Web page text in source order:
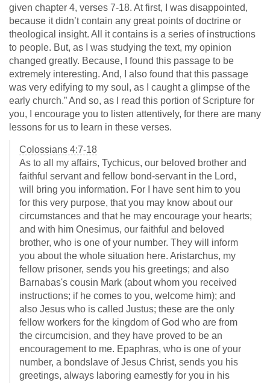
given chapter 4, verses 7-18. At first, I was disappointed,
because it didn’t contain any great points of doctrine or
theological insight. All it contains is a series of instructions
to people. But, as I was studying the text, my opinion
changed greatly. Because, I found this passage to be
extremely interesting. And, I also found that this passage
was very edifying to my soul, as I caught a glimpse of the
early church.” And so, as I read this portion of Scripture for
you, I encourage you to listen attentively, for there are many
lessons for us to learn in these verses.
Colossians 4:7-18
As to all my affairs, Tychicus, our beloved brother and
faithful servant and fellow bond-servant in the Lord,
will bring you information. For I have sent him to you
for this very purpose, that you may know about our
circumstances and that he may encourage your hearts;
and with him Onesimus, our faithful and beloved
brother, who is one of your number. They will inform
you about the whole situation here. Aristarchus, my
fellow prisoner, sends you his greetings; and also
Barnabas's cousin Mark (about whom you received
instructions; if he comes to you, welcome him); and
also Jesus who is called Justus; these are the only
fellow workers for the kingdom of God who are from
the circumcision, and they have proved to be an
encouragement to me. Epaphras, who is one of your
number, a bondslave of Jesus Christ, sends you his
greetings, always laboring earnestly for you in his